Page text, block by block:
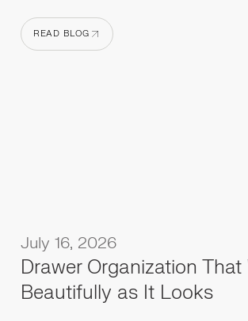
READ BLOG
READ BLOG
July 16, 2026
Drawer Organization
Beautifully as It Looks